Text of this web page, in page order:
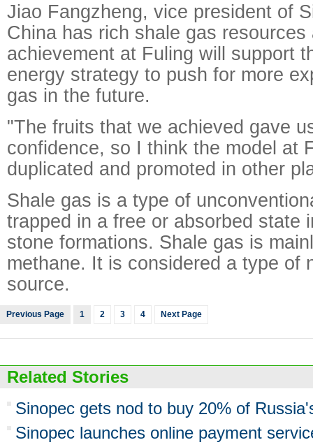
Jiao Fangzheng, vice president of
China has rich shale gas resources
achievement at Fuling will support
energy strategy to push for more
gas in the future.
"The fruits that we achieved gave
confidence, so I think the model at
duplicated and promoted in other
Shale gas is a type of
trapped in a free or absorbed state
stone formations. Shale gas is
methane. It is considered a type of
source.
Previous Page 1 2 3 4 Next Page
Related Stories
Sinopec gets nod to buy 20% of
Sinopec launches online payment